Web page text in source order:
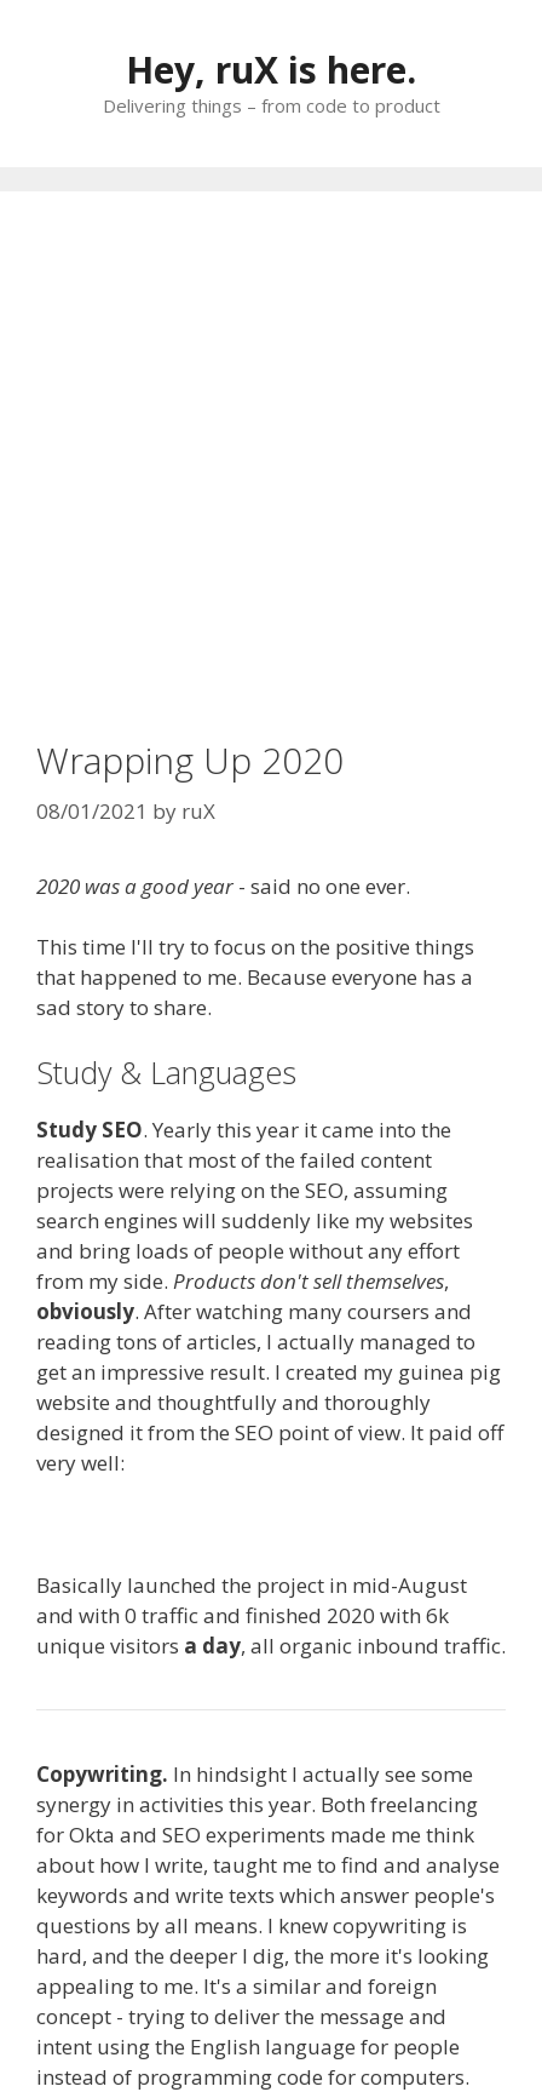
Hey, ruX is here.
Delivering things – from code to product
Wrapping Up 2020
08/01/2021 by ruX
2020 was a good year - said no one ever.
This time I'll try to focus on the positive things
that happened to me. Because everyone has a
sad story to share.
Study & Languages
Study SEO. Yearly this year it came into the
realisation that most of the failed content
projects were relying on the SEO, assuming
search engines will suddenly like my websites
and bring loads of people without any effort
from my side. Products don't sell themselves,
obviously. After watching many coursers and
reading tons of articles, I actually managed to
get an impressive result. I created my guinea pig
website and thoughtfully and thoroughly
designed it from the SEO point of view. It paid off
very well:
Basically launched the project in mid-August
and with 0 traffic and finished 2020 with 6k
unique visitors a day, all organic inbound traffic.
Copywriting. In hindsight I actually see some
synergy in activities this year. Both freelancing
for Okta and SEO experiments made me think
about how I write, taught me to find and analyse
keywords and write texts which answer people's
questions by all means. I knew copywriting is
hard, and the deeper I dig, the more it's looking
appealing to me. It's a similar and foreign
concept - trying to deliver the message and
intent using the English language for people
instead of programming code for computers.